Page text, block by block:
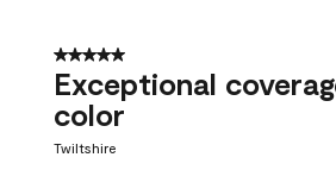
5 out of 5 stars.
Exceptional
color
Twiltshire